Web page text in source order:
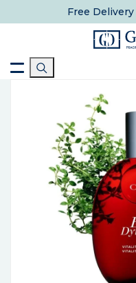
Free Delivery